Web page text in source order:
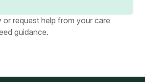
or request help from your care
guidance.